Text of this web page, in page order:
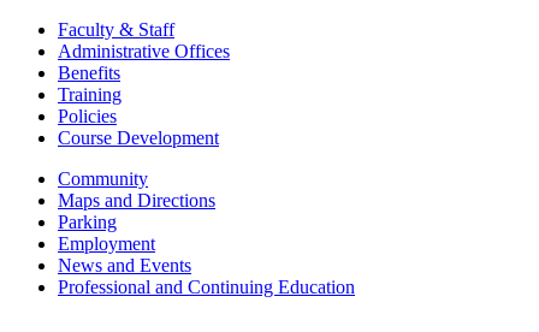
Faculty & Staff
Administrative Offices
Benefits
Training
Policies
Course Development
Community
Maps and Directions
Parking
Employment
News and Events
Professional and Continuing Education